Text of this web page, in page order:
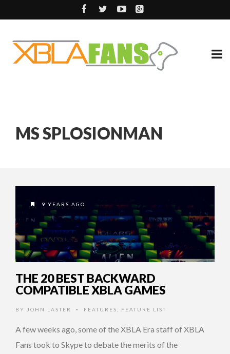
MS SPLOSIONMAN
9 YEARS AGO
THE 20 BEST BACKWARD
COMPATIBLE XBLA GAMES
BY JOHN LASTER • FEATURES FEATURE LIST
A few weeks ago, some of the XBLA Era staff of XBLA
Fans took to Skype to debate the merits of the